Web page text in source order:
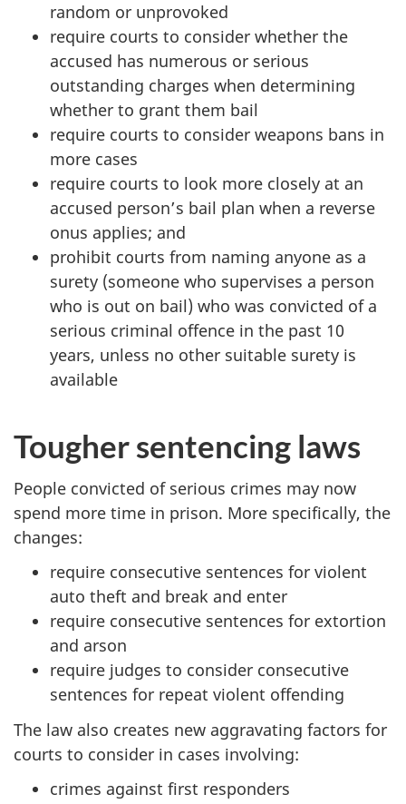
random or unprovoked
require courts to consider whether the
accused has numerous or serious
outstanding charges when determining
whether to grant them bail
require courts to consider weapons bans in
more cases
require courts to look more closely at an
accused person’s bail plan when a reverse
onus applies; and
prohibit courts from naming anyone as a
surety (someone who supervises a person
who is out on bail) who was convicted of a
serious criminal offence in the past 10
years, unless no other suitable surety is
available
Tougher sentencing laws
People convicted of serious crimes may now
spend more time in prison. More specifically, the
changes:
require consecutive sentences for violent
auto theft and break and enter
require consecutive sentences for extortion
and arson
require judges to consider consecutive
sentences for repeat violent offending
The law also creates new aggravating factors for
courts to consider in cases involving:
crimes against first responders